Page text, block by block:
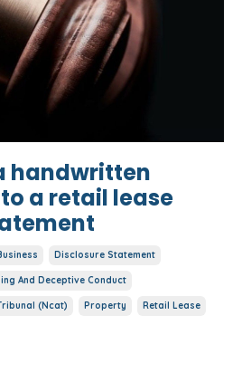
handwritten
a retail lease
Disclosure Statement
And Deceptive Conduct
(ncat) Property Retail Lease